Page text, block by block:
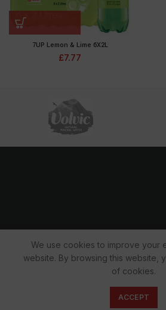
7UP Lemon & Lime 6X2L
£7.77
Copyright 2022 © All
We use cookies to improve your
website. By browsing this website,
of cookies.
ACCEPT
Cart